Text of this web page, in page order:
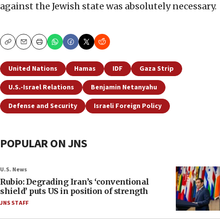
against the Jewish state was absolutely necessary.
CopyEmailPrint
United Nations Hamas IDF
Gaza Strip
U.S.-Israel Relations
Benjamin Netanyahu
Defense and Security
Israeli Foreign Policy
POPULAR ON JNS
U.S. News
Rubio: Degrading Iran’s ‘conventional
shield’ puts US in position of strength
JNS STAFF